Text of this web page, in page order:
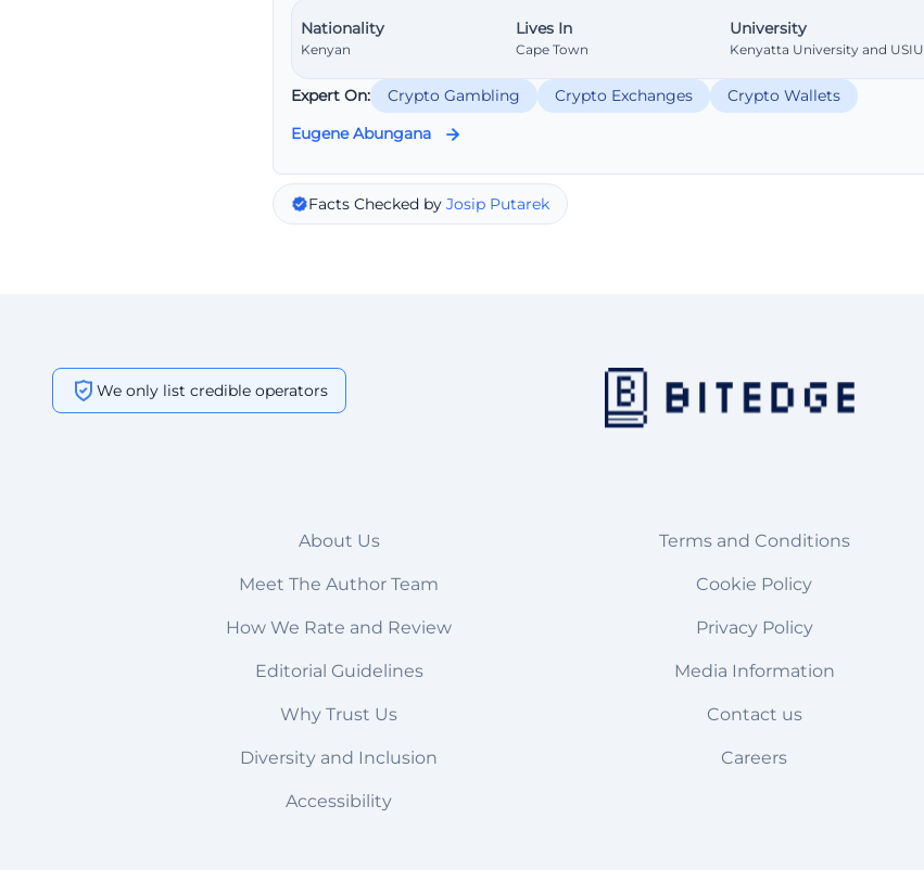
Nationality
Kenyan
Lives In
Cape Town
University
Kenyatta University and USIU
Expert On: Crypto Gambling Crypto Exchanges
Crypto Wallets
Eugene Abungana
Facts Checked by Josip Putarek
We only list credible operators
About Us
Meet The Author Team
How We Rate and Review
Editorial Guidelines
Why Trust Us
Diversity and Inclusion
Accessibility
Terms and Conditions
Cookie Policy
Privacy Policy
Media Information
Contact us
Careers